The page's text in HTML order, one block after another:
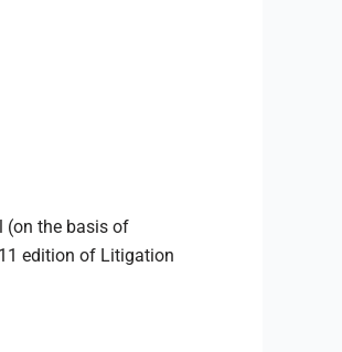
(on the basis of
edition of Litigation